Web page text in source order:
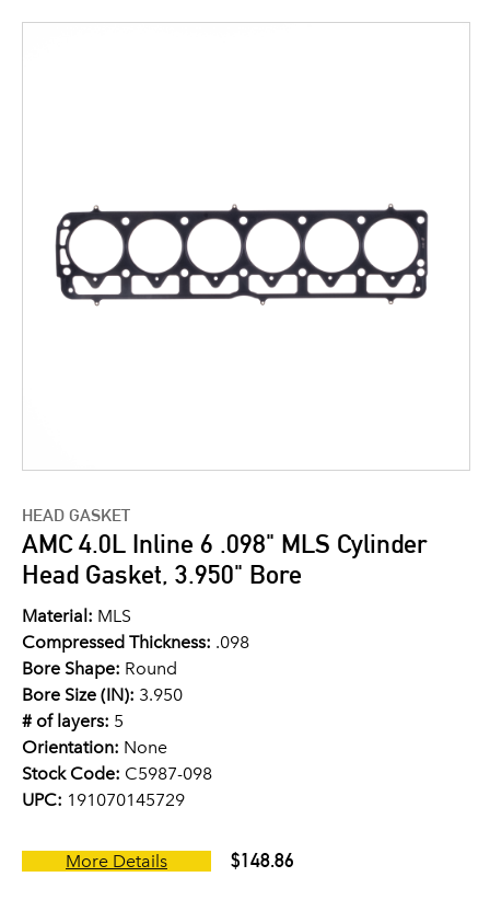
HEAD GASKET
AMC 4.0L Inline 6 .098" MLS Cylinder
Head Gasket, 3.950" Bore
Material: MLS
Compressed Thickness: .098
Bore Shape: Round
Bore Size (IN): 3.950
# of layers: 5
Orientation: None
Stock Code: C5987-098
UPC: 191070145729
More Details $148.86